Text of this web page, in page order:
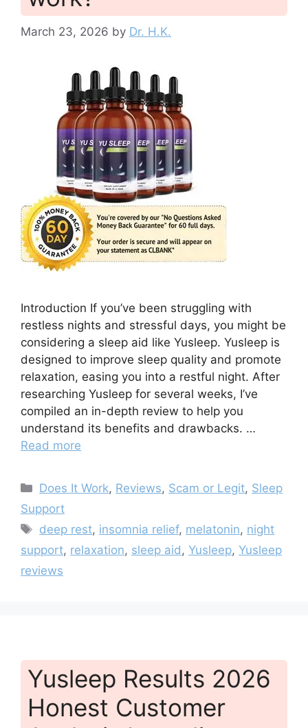
March 23, 2026 by Dr. H.K.
Introduction If you’ve been struggling with
restless nights and stressful days, you might be
considering a sleep aid like Yusleep. Yusleep is
designed to improve sleep quality and promote
relaxation, easing you into a restful night. After
researching Yusleep for several weeks, I’ve
compiled an in-depth review to help you
understand its benefits and drawbacks. …
Read more
Categories
Does It Work, Reviews, Scam or Legit, Sleep
Support
Tags
deep rest, insomnia relief, melatonin, night
support, relaxation, sleep aid, Yusleep, Yusleep
reviews
Yusleep Results 2026
Honest Customer